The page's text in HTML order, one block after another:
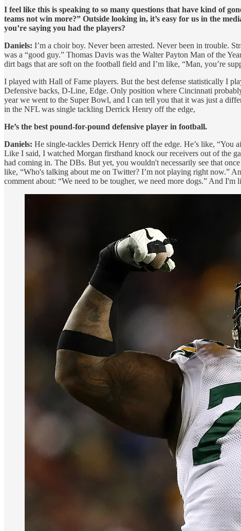
I feel like this is speaking to so many questions that have kind of
teams not win more?” Outside looking in, it’s easy for us in the
you’re saying you had the players?
Daniels: I’m a choir boy. Never been arrested. Never been in trouble.
was a “good guy.” Thomas Davis was the Walter Payton Man of the
dirt bags that are soft on the football field and I’m like, “Man, you’re
I played with Hall of Fame players. But the best defense statistically I
Defensive backs, D-Line, Edge. Only position where Cincinnati
year we went to the Super Bowl, and I can tell you that it was just a
in the NFL was single tackling Derrick Henry off the edge,
He’s the best pound-for-pound defensive player in football.
Daniels: He single-tackles Derrick Henry off the edge. He’s like, “You
Like I said, I watched Morgan firsthand knock our receivers out of the
had coming in. The DBs. But yet, you wouldn't necessarily see that
like, “Who's talking about me on Twitter? I’m not playing right now.”
comment about: “We need to be tougher, we need more dogs.” And